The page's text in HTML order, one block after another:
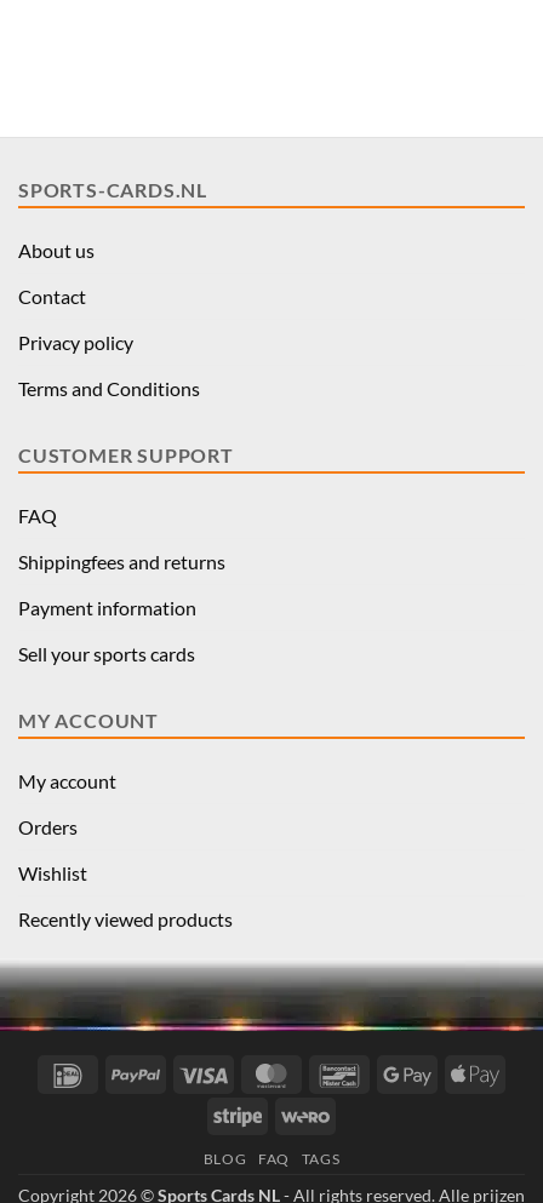
SPORTS-CARDS.NL
About us
Contact
Privacy policy
Terms and Conditions
CUSTOMER SUPPORT
FAQ
Shippingfees and returns
Payment information
Sell your sports cards
MY ACCOUNT
My account
Orders
Wishlist
Recently viewed products
IDeal PayPal Visa MasterCardBancontactGoogle
Apple
Stripe Wero
BLOG FAQ TAGS
Copyright 2026 ©Sports Cards NL- All rights reserved. Alle prijzen